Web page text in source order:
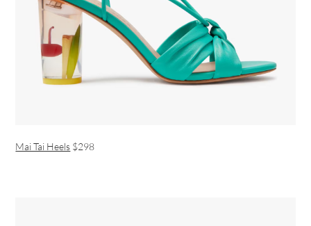
Mai Tai Heels $298